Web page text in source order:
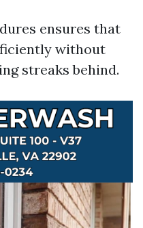
ensures that
without
streaks behind.